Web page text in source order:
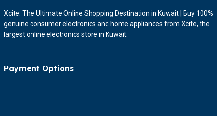
Xcite: The Ultimate Online Shopping Destination in Kuwait | Buy 100%
genuine consumer electronics and home appliances from Xcite, the
largest online electronics store in Kuwait.
Payment Options